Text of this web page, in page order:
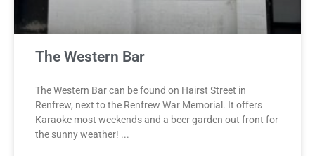
The Western Bar
The Western Bar can be found on Hairst Street in
Renfrew, next to the Renfrew War Memorial. It offers
Karaoke most weekends and a beer garden out front for
the sunny weather!